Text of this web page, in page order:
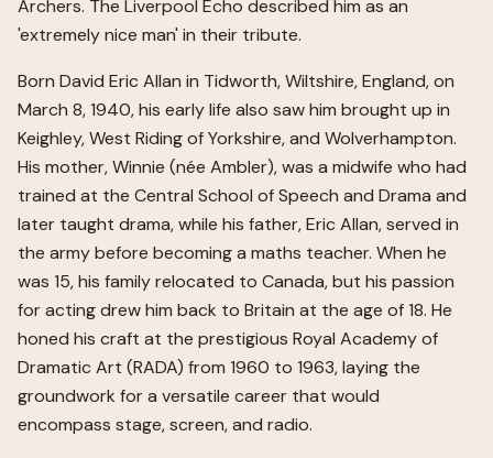
Archers. The Liverpool Echo described him as an
'extremely nice man' in their tribute.
Born David Eric Allan in Tidworth, Wiltshire, England, on
March 8, 1940, his early life also saw him brought up in
Keighley, West Riding of Yorkshire, and Wolverhampton.
His mother, Winnie (née Ambler), was a midwife who had
trained at the Central School of Speech and Drama and
later taught drama, while his father, Eric Allan, served in
the army before becoming a maths teacher. When he
was 15, his family relocated to Canada, but his passion
for acting drew him back to Britain at the age of 18. He
honed his craft at the prestigious Royal Academy of
Dramatic Art (RADA) from 1960 to 1963, laying the
groundwork for a versatile career that would
encompass stage, screen, and radio.